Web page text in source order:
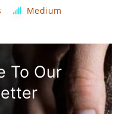
Medium
To Our